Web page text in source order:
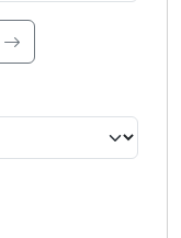
search.
Press Enter or